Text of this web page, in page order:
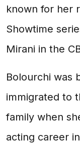
known for her
Showtime
Mirani in the
Bolourchi was
immigrated to
family when
acting career